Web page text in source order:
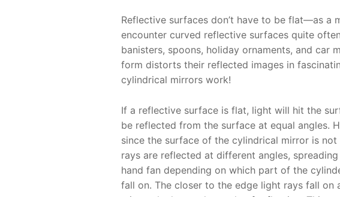
Reflective surfaces don’t have to be flat—as a
encounter curved reflective surfaces quite
banisters, spoons, holiday ornaments, and car
form distorts their reflected images in
cylindrical mirrors work!
If a reflective surface is flat, light will hit the
be reflected from the surface at equal angles.
since the surface of the cylindrical mirror is
rays are reflected at different angles,
hand fan depending on which part of the
fall on. The closer to the edge light rays fall on